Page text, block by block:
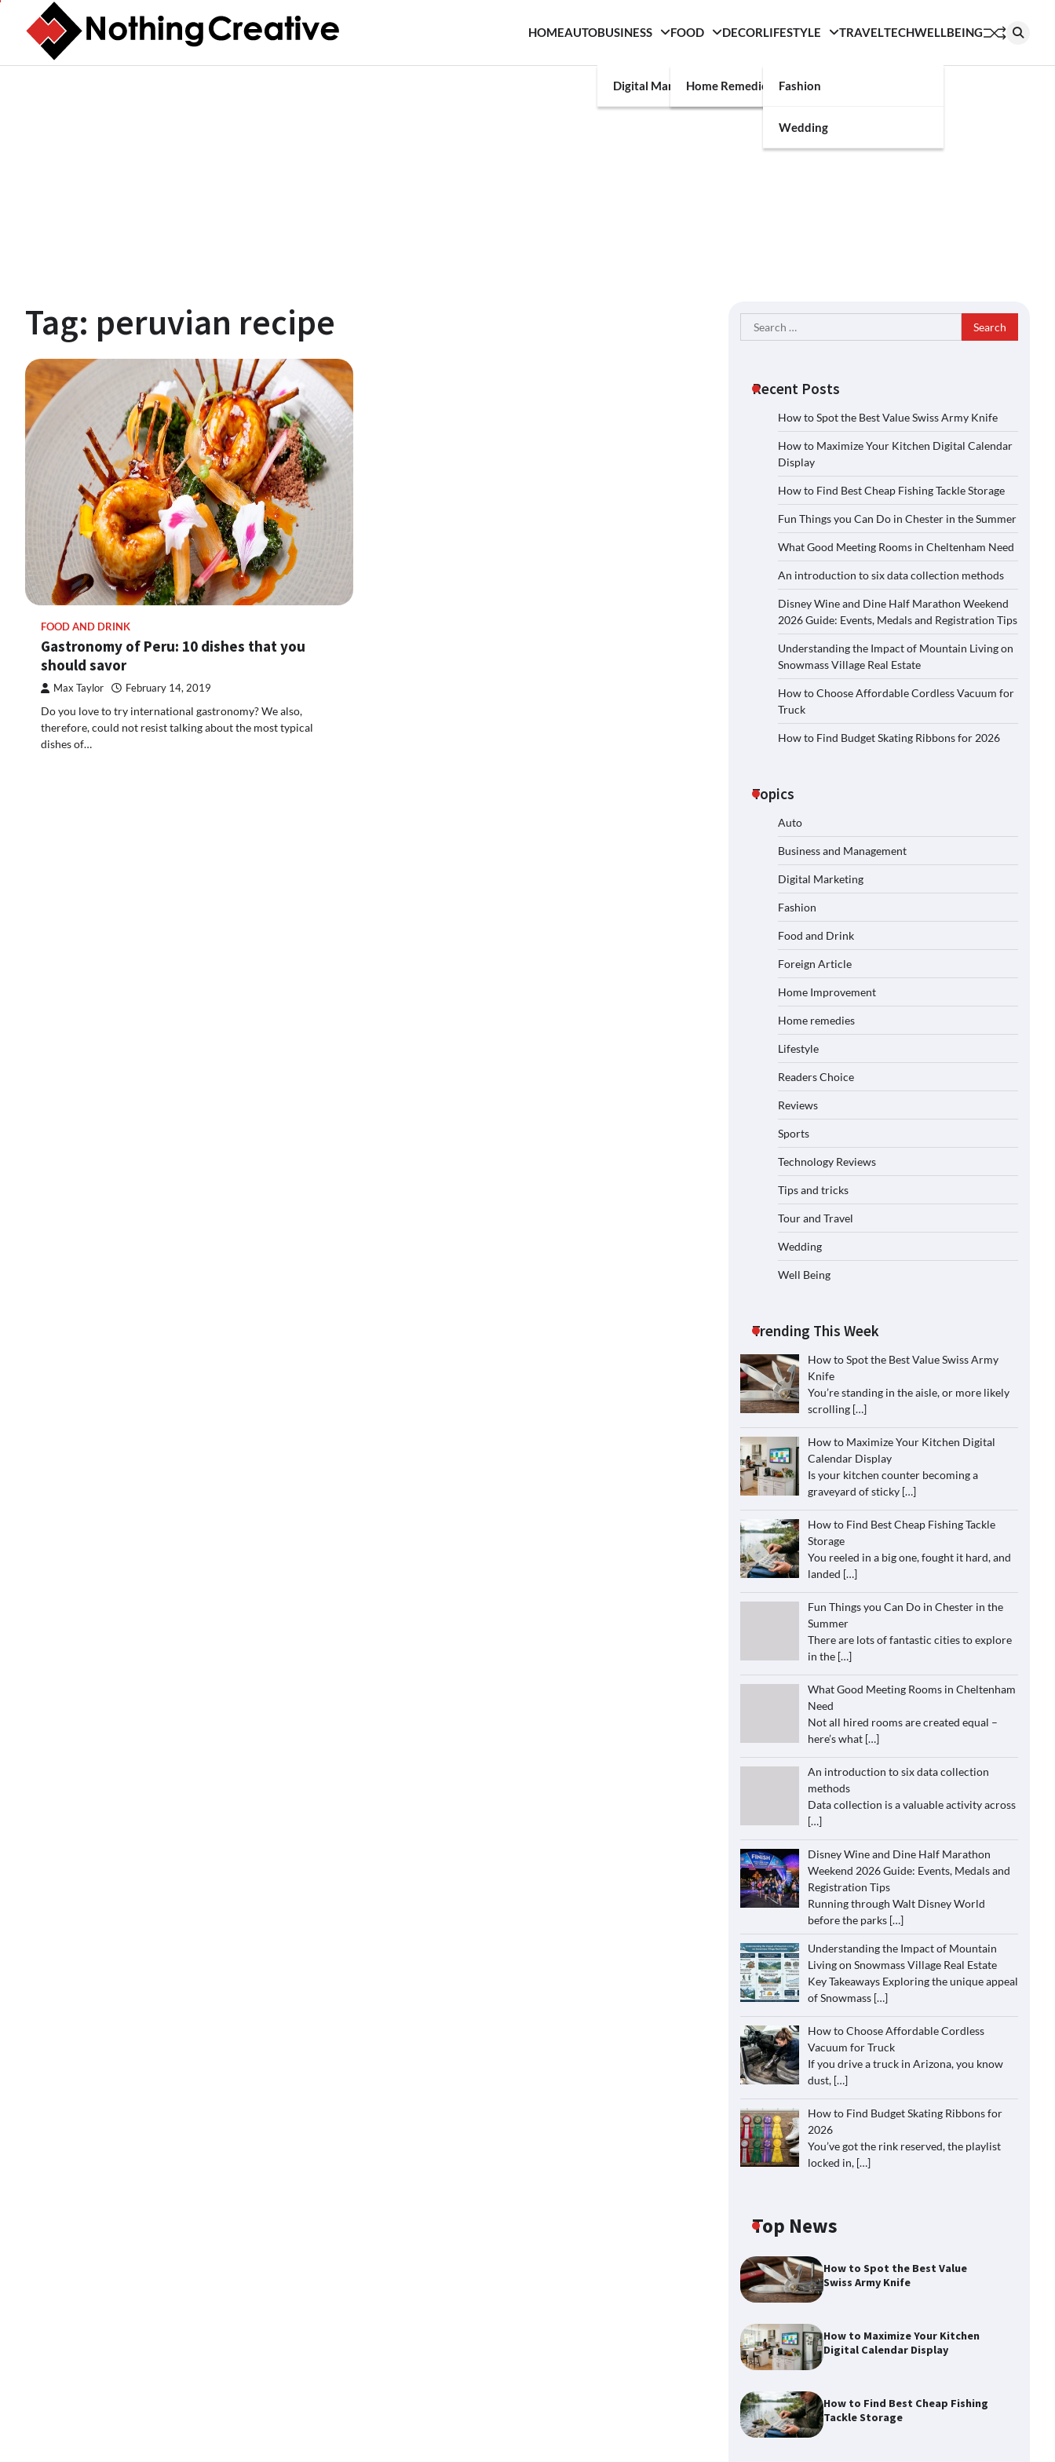
content
HOMEAUTOBUSINESS
Digital Marketing
FOOD
Home Remedies
DECORLIFESTYLE
Fashion
Wedding
TRAVELTECHWELLBEING
Tag: peruvian recipe
FOOD AND DRINK
Gastronomy of Peru: 10 dishes that you
should savor
Max Taylor February 14, 2019
Do you love to try international gastronomy? We also,
therefore, could not resist talking about the most typical
dishes of…
Search
for:
Recent Posts
How to Spot the Best Value Swiss Army Knife
How to Maximize Your Kitchen Digital Calendar
Display
How to Find Best Cheap Fishing Tackle Storage
Fun Things you Can Do in Chester in the Summer
What Good Meeting Rooms in Cheltenham Need
An introduction to six data collection methods
Disney Wine and Dine Half Marathon Weekend
2026 Guide: Events, Medals and Registration Tips
Understanding the Impact of Mountain Living on
Snowmass Village Real Estate
How to Choose Affordable Cordless Vacuum for
Truck
How to Find Budget Skating Ribbons for 2026
Topics
Auto
Business and Management
Digital Marketing
Fashion
Food and Drink
Foreign Article
Home Improvement
Home remedies
Lifestyle
Readers Choice
Reviews
Sports
Technology Reviews
Tips and tricks
Tour and Travel
Wedding
Well Being
Trending This Week
How to Spot the Best Value Swiss Army
Knife
You’re standing in the aisle, or more likely
scrolling […]
How to Maximize Your Kitchen Digital
Calendar Display
Is your kitchen counter becoming a
graveyard of sticky […]
How to Find Best Cheap Fishing Tackle
Storage
You reeled in a big one, fought it hard, and
landed […]
Fun Things you Can Do in Chester in the
Summer
There are lots of fantastic cities to explore
in the […]
What Good Meeting Rooms in Cheltenham
Need
Not all hired rooms are created equal –
here’s what […]
An introduction to six data collection
methods
Data collection is a valuable activity across
[…]
Disney Wine and Dine Half Marathon
Weekend 2026 Guide: Events, Medals and
Registration Tips
Running through Walt Disney World
before the parks […]
Understanding the Impact of Mountain
Living on Snowmass Village Real Estate
Key Takeaways Exploring the unique appeal
of Snowmass […]
How to Choose Affordable Cordless
Vacuum for Truck
If you drive a truck in Arizona, you know
dust, […]
How to Find Budget Skating Ribbons for
2026
You’ve got the rink reserved, the playlist
locked in, […]
Top News
How to Spot the Best Value
Swiss Army Knife
How to Maximize Your Kitchen
Digital Calendar Display
How to Find Best Cheap Fishing
Tackle Storage
How to Maximize Your Kitchen